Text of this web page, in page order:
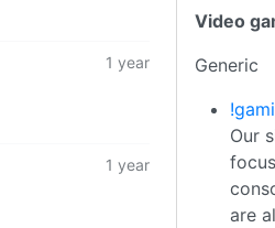
1 year
1 year
Video
Generic
Our
are